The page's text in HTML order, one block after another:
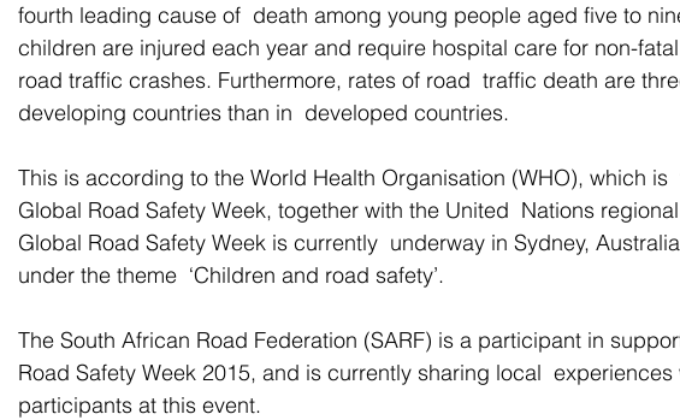
fourth leading cause of  death among young people aged five to
children are injured each year and require hospital care for non-
road traffic crashes. Furthermore, rates of road  traffic death are
developing countries than in  developed countries.
This is according to the World Health Organisation (WHO), which is
Global Road Safety Week, together with the United  Nations
Global Road Safety Week is currently  underway in Sydney,
under the theme  ‘Children and road safety’.
The South African Road Federation (SARF) is a participant in
Road Safety Week 2015, and is currently sharing local
participants at this event.